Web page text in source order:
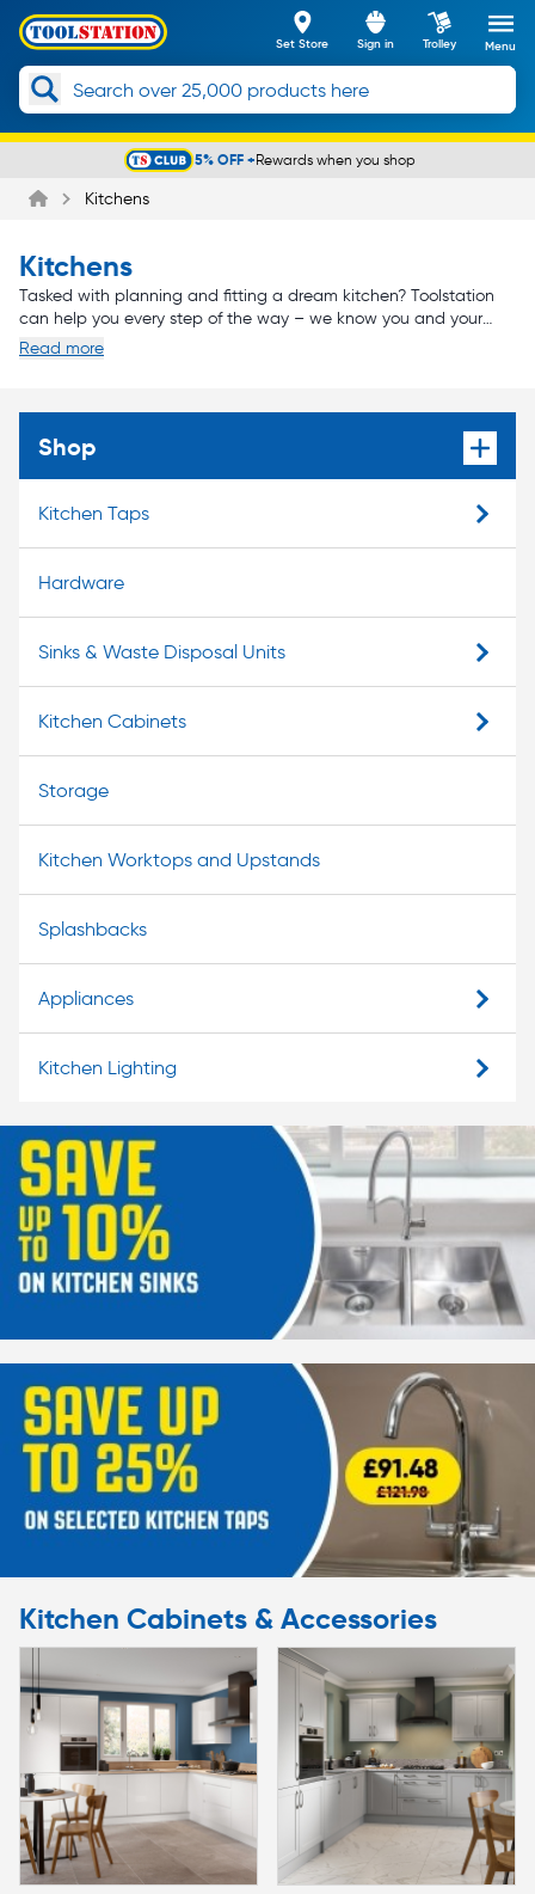
Set Store Sign in Trolley Menu
5% OFF +Rewards when you shop
Slide 1 of 5
Kitchens
Kitchens
Tasked with planning and fitting a dream kitchen? Toolstation
can help you every step of the way – we know you and your
customers will demand nothing but the very best, and that’s why
masterpiece – the type of kitchen you can be proud of, and that
Read more
Shop
Kitchen Taps
Hardware
Sinks & Waste Disposal Units
Kitchen Cabinets
Storage
Kitchen Worktops and Upstands
Splashbacks
Appliances
Kitchen Lighting
Kitchen Cabinets & Accessories